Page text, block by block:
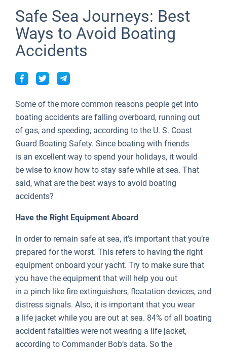
British Virgin Islands
Martinique
Athens
Lefkada
Marina Mandalina
Marina Kornati
Veruda
Elan
Hanse
Bali
Fountaine Pajot
Leopard
Lagoon 50
Bali Catspace
Bali 5.4
Astrea 42
Excess 11
Bavaria Cruiser 51
Oceanis 40.1
Jeanneau 54
Sun Odyssey 440
Sun Odyssey 410
Dufour 46 GL
St Lucia
People
About Sailica
FAQ
Fast Quote
FREE
Contacts
+44 (208) 0685324
booking@sailica.com
People
Tests
Safe Sea Journeys: Best
Ways to Avoid Boating
Accidents
Some of the more common reasons people get into
boating accidents are falling overboard, running out
of gas, and speeding, according to the U. S. Coast
Guard Boating Safety. Since boating with friends
is an excellent way to spend your holidays, it would
be wise to know how to stay safe while at sea. That
said, what are the best ways to avoid boating
accidents?
Have the Right Equipment Aboard
In order to remain safe at sea, it’s important that you’re
prepared for the worst. This refers to having the right
equipment onboard your yacht. Try to make sure that
you have the equipment that will help you out
in a pinch like fire extinguishers, floatation devices, and
distress signals. Also, it is important that you wear
a life jacket while you are out at sea. 84% of all boating
accident fatalities were not wearing a life jacket,
according to Commander Bob’s data. So the